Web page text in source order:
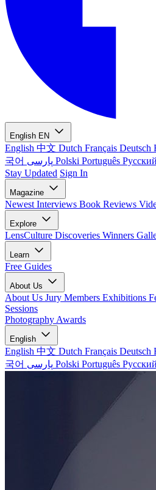
English EN
English 中文 Dutch Français Deutsch
국어
Polski Português Русский
Stay Updated Sign In
Magazine
Newest Interviews Book Reviews
Explore
LensCulture Discoveries Winners
Learn
Free Guides
About Us
About Us Jury Members Exhibitions
Sessions
Photography Awards
English
English 中文 Dutch Français Deutsch
국어
Polski Português Русский